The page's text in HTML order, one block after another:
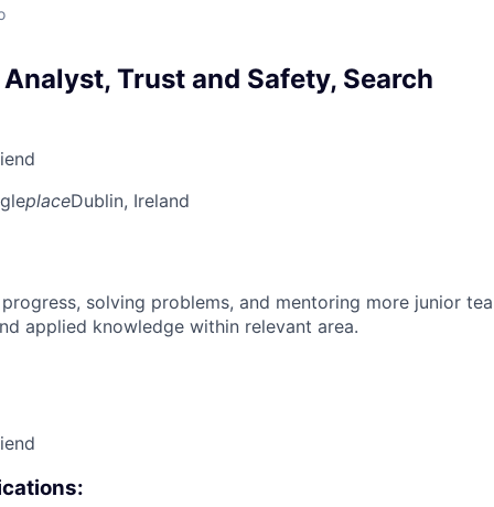
Trust and Safety, Search
placeDublin, Ireland
solving problems, and mentoring more junior
applied knowledge within relevant area.